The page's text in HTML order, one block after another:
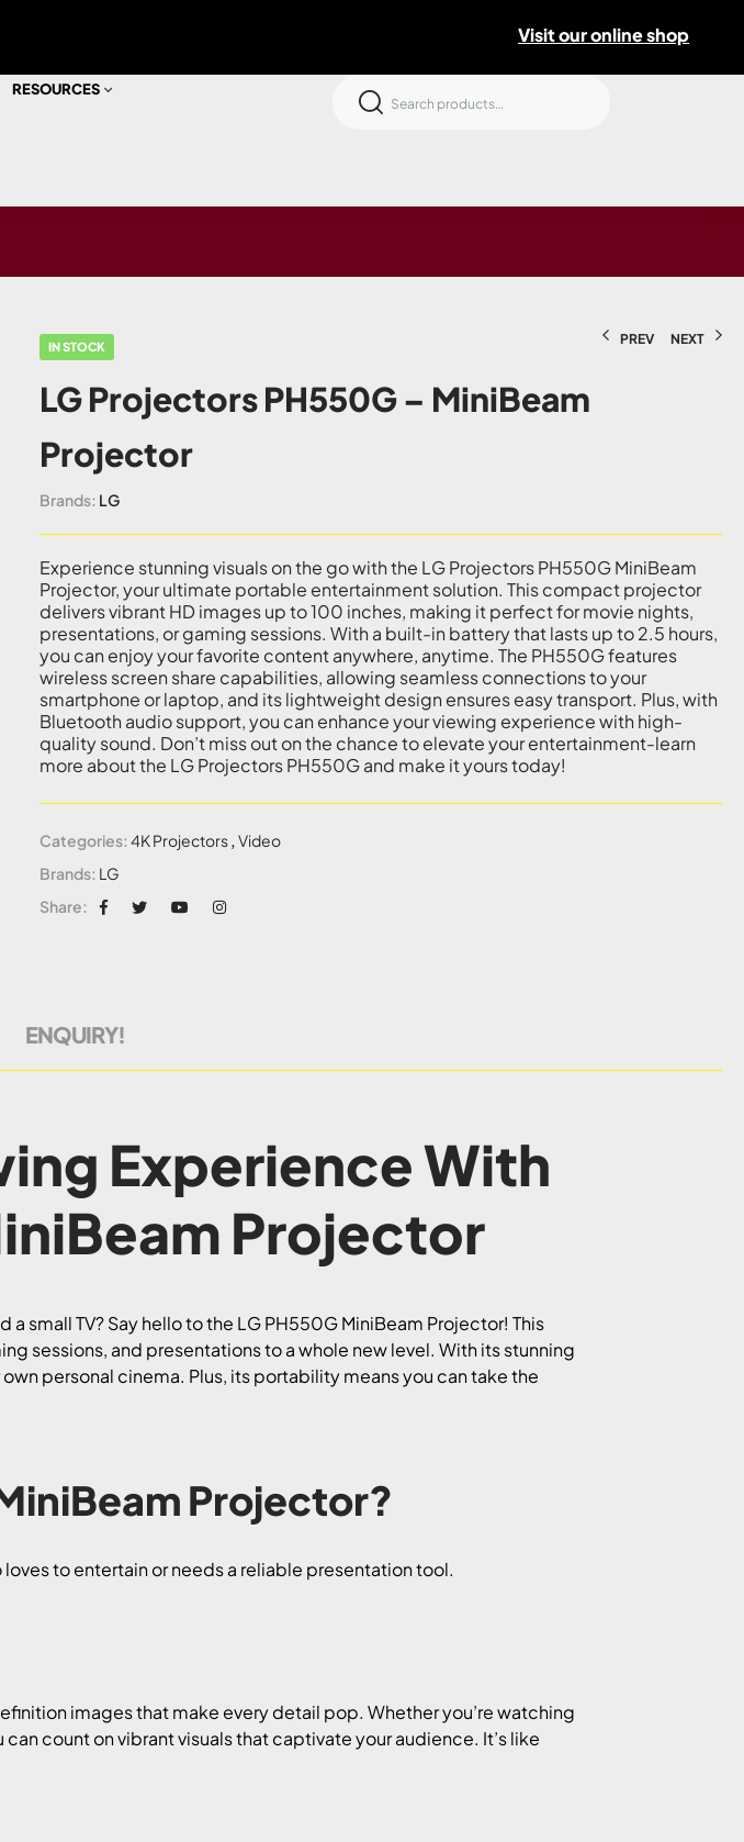
Visit our online shop
RESOURCES
PREV NEXT
IN STOCK
LG Projectors PH550G – MiniBeam
Projector
Brands: LG
Experience stunning visuals on the go with the LG Projectors PH550G MiniBeam
Projector, your ultimate portable entertainment solution. This compact projector
delivers vibrant HD images up to 100 inches, making it perfect for movie nights,
presentations, or gaming sessions. With a built-in battery that lasts up to 2.5 hours,
you can enjoy your favorite content anywhere, anytime. The PH550G features
wireless screen share capabilities, allowing seamless connections to your
smartphone or laptop, and its lightweight design ensures easy transport. Plus, with
Bluetooth audio support, you can enhance your viewing experience with high-
quality sound. Don’t miss out on the chance to elevate your entertainment-learn
more about the LG Projectors PH550G and make it yours today!
Categories: 4K Projectors,Video
Brands: LG
Share:
ENQUIRY!
Experience With
Projector
small TV? Say hello to the LG PH550G MiniBeam Projector! This
sessions, and presentations to a whole new level. With its stunning
personal cinema. Plus, its portability means you can take the
Projector?
to entertain or needs a reliable presentation tool.
images that make every detail pop. Whether you’re watching
count on vibrant visuals that captivate your audience. It’s like